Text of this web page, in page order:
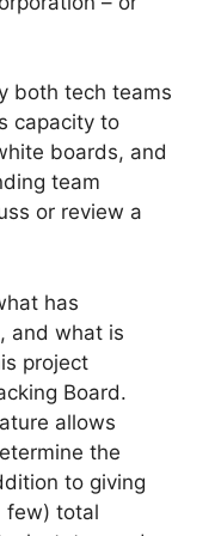
both tech teams
capacity to
boards, and
team
or review a
has
and what is
project
Board.
allows
the
to giving
few) total